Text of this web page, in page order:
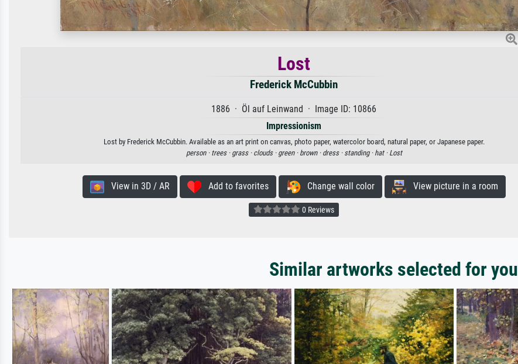
Lost
Frederick McCubbin
1886 · Öl auf Leinwand · Image ID: 10866
Impressionism
Lost by Frederick McCubbin. Available as an art print on canvas, photo paper, watercolor board, natural paper, or Japanese paper.
person · trees · grass · clouds · green · brown · dress · standing · hat · Lost
View in 3D / AR Add to favorites Change wall color View picture in a room
0 Reviews
Similar artworks selected for you